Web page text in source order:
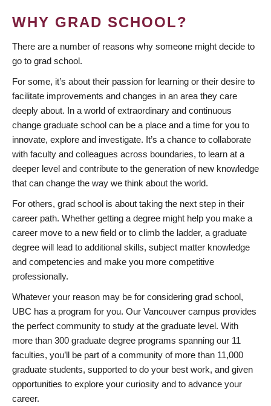
WHY GRAD SCHOOL?
There are a number of reasons why someone might decide to
go to grad school.
For some, it’s about their passion for learning or their desire to
facilitate improvements and changes in an area they care
deeply about. In a world of extraordinary and continuous
change graduate school can be a place and a time for you to
innovate, explore and investigate. It’s a chance to collaborate
with faculty and colleagues across boundaries, to learn at a
deeper level and contribute to the generation of new knowledge
that can change the way we think about the world.
For others, grad school is about taking the next step in their
career path. Whether getting a degree might help you make a
career move to a new field or to climb the ladder, a graduate
degree will lead to additional skills, subject matter knowledge
and competencies and make you more competitive
professionally.
Whatever your reason may be for considering grad school,
UBC has a program for you. Our Vancouver campus provides
the perfect community to study at the graduate level. With
more than 300 graduate degree programs spanning our 11
faculties, you’ll be part of a community of more than 11,000
graduate students, supported to do your best work, and given
opportunities to explore your curiosity and to advance your
career.